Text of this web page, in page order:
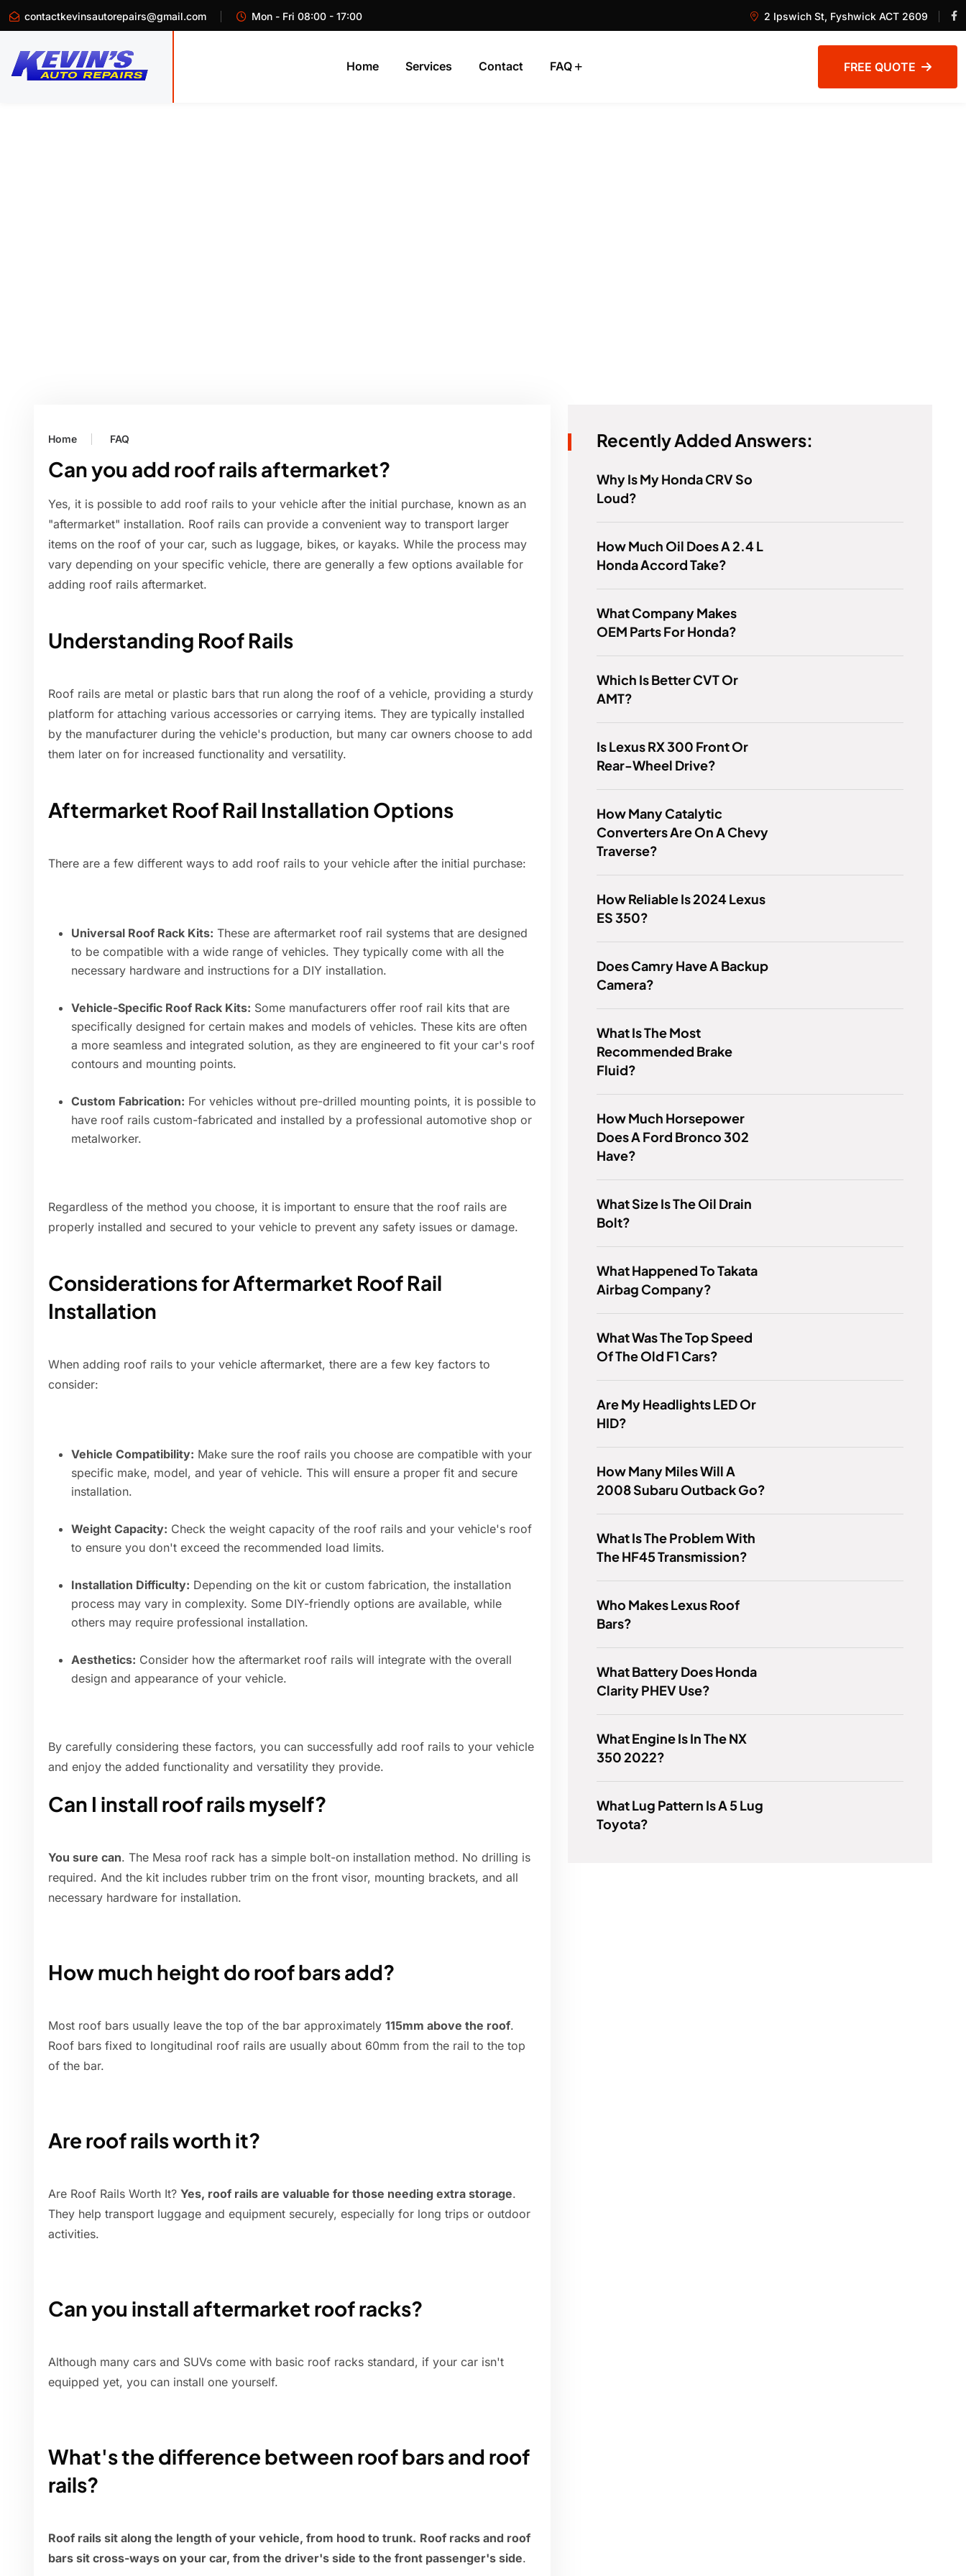
contactkevinsautorepairs@gmail.com Mon - Fri 08:00 - 17:00 2 Ipswich St, Fyshwick ACT 2609
Home Services Contact FAQ FREE QUOTE
Home FAQ
Can you add roof rails aftermarket?
Yes, it is possible to add roof rails to your vehicle after the initial purchase, known as an
"aftermarket" installation. Roof rails can provide a convenient way to transport larger
items on the roof of your car, such as luggage, bikes, or kayaks. While the process may
vary depending on your specific vehicle, there are generally a few options available for
adding roof rails aftermarket.
Understanding Roof Rails
Roof rails are metal or plastic bars that run along the roof of a vehicle, providing a sturdy
platform for attaching various accessories or carrying items. They are typically installed
by the manufacturer during the vehicle's production, but many car owners choose to add
them later on for increased functionality and versatility.
Aftermarket Roof Rail Installation Options
There are a few different ways to add roof rails to your vehicle after the initial purchase:
Universal Roof Rack Kits: These are aftermarket roof rail systems that are designed
to be compatible with a wide range of vehicles. They typically come with all the
necessary hardware and instructions for a DIY installation.
Vehicle-Specific Roof Rack Kits: Some manufacturers offer roof rail kits that are
specifically designed for certain makes and models of vehicles. These kits are often
a more seamless and integrated solution, as they are engineered to fit your car's roof
contours and mounting points.
Custom Fabrication: For vehicles without pre-drilled mounting points, it is possible to
have roof rails custom-fabricated and installed by a professional automotive shop or
metalworker.
Regardless of the method you choose, it is important to ensure that the roof rails are
properly installed and secured to your vehicle to prevent any safety issues or damage.
Considerations for Aftermarket Roof Rail
Installation
When adding roof rails to your vehicle aftermarket, there are a few key factors to
consider:
Vehicle Compatibility: Make sure the roof rails you choose are compatible with your
specific make, model, and year of vehicle. This will ensure a proper fit and secure
installation.
Weight Capacity: Check the weight capacity of the roof rails and your vehicle's roof
to ensure you don't exceed the recommended load limits.
Installation Difficulty: Depending on the kit or custom fabrication, the installation
process may vary in complexity. Some DIY-friendly options are available, while
others may require professional installation.
Aesthetics: Consider how the aftermarket roof rails will integrate with the overall
design and appearance of your vehicle.
By carefully considering these factors, you can successfully add roof rails to your vehicle
and enjoy the added functionality and versatility they provide.
Can I install roof rails myself?
You sure can. The Mesa roof rack has a simple bolt-on installation method. No drilling is
required. And the kit includes rubber trim on the front visor, mounting brackets, and all
necessary hardware for installation.
How much height do roof bars add?
Most roof bars usually leave the top of the bar approximately 115mm above the roof.
Roof bars fixed to longitudinal roof rails are usually about 60mm from the rail to the top
of the bar.
Are roof rails worth it?
Are Roof Rails Worth It? Yes, roof rails are valuable for those needing extra storage.
They help transport luggage and equipment securely, especially for long trips or outdoor
activities.
Can you install aftermarket roof racks?
Although many cars and SUVs come with basic roof racks standard, if your car isn't
equipped yet, you can install one yourself.
What's the difference between roof bars and roof
rails?
Roof rails sit along the length of your vehicle, from hood to trunk. Roof racks and roof
bars sit cross-ways on your car, from the driver's side to the front passenger's side.
Recently Added Answers:
Why Is My Honda CRV So
Loud?
How Much Oil Does A 2.4 L
Honda Accord Take?
What Company Makes
OEM Parts For Honda?
Which Is Better CVT Or
AMT?
Is Lexus RX 300 Front Or
Rear-Wheel Drive?
How Many Catalytic
Converters Are On A Chevy
Traverse?
How Reliable Is 2024 Lexus
ES 350?
Does Camry Have A Backup
Camera?
What Is The Most
Recommended Brake
Fluid?
How Much Horsepower
Does A Ford Bronco 302
Have?
What Size Is The Oil Drain
Bolt?
What Happened To Takata
Airbag Company?
What Was The Top Speed
Of The Old F1 Cars?
Are My Headlights LED Or
HID?
How Many Miles Will A
2008 Subaru Outback Go?
What Is The Problem With
The HF45 Transmission?
Who Makes Lexus Roof
Bars?
What Battery Does Honda
Clarity PHEV Use?
What Engine Is In The NX
350 2022?
What Lug Pattern Is A 5 Lug
Toyota?